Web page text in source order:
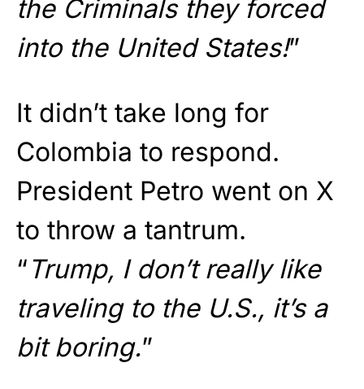
the Criminals they forced
into the United States!”
It didn’t take long for
Colombia to respond.
President Petro went on X
to throw a tantrum.
“ Trump, I don’t really like
traveling to the U.S., it’s a
bit boring.”